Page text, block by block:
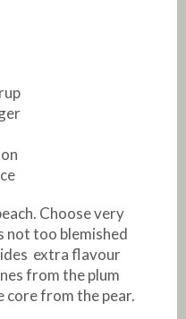
Choose very
not too blemished
extra flavour
from the plum
core from the pear.